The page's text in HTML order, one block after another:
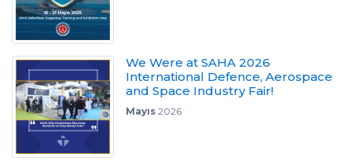
We Were at SAHA 2026
International Defence, Aerospace
and Space Industry Fair!
Mayıs2026